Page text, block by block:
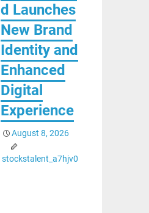
d Launches
New Brand
Identity and
Enhanced
Digital
Experience
August 8, 2026
stockstalent_a7hjv0